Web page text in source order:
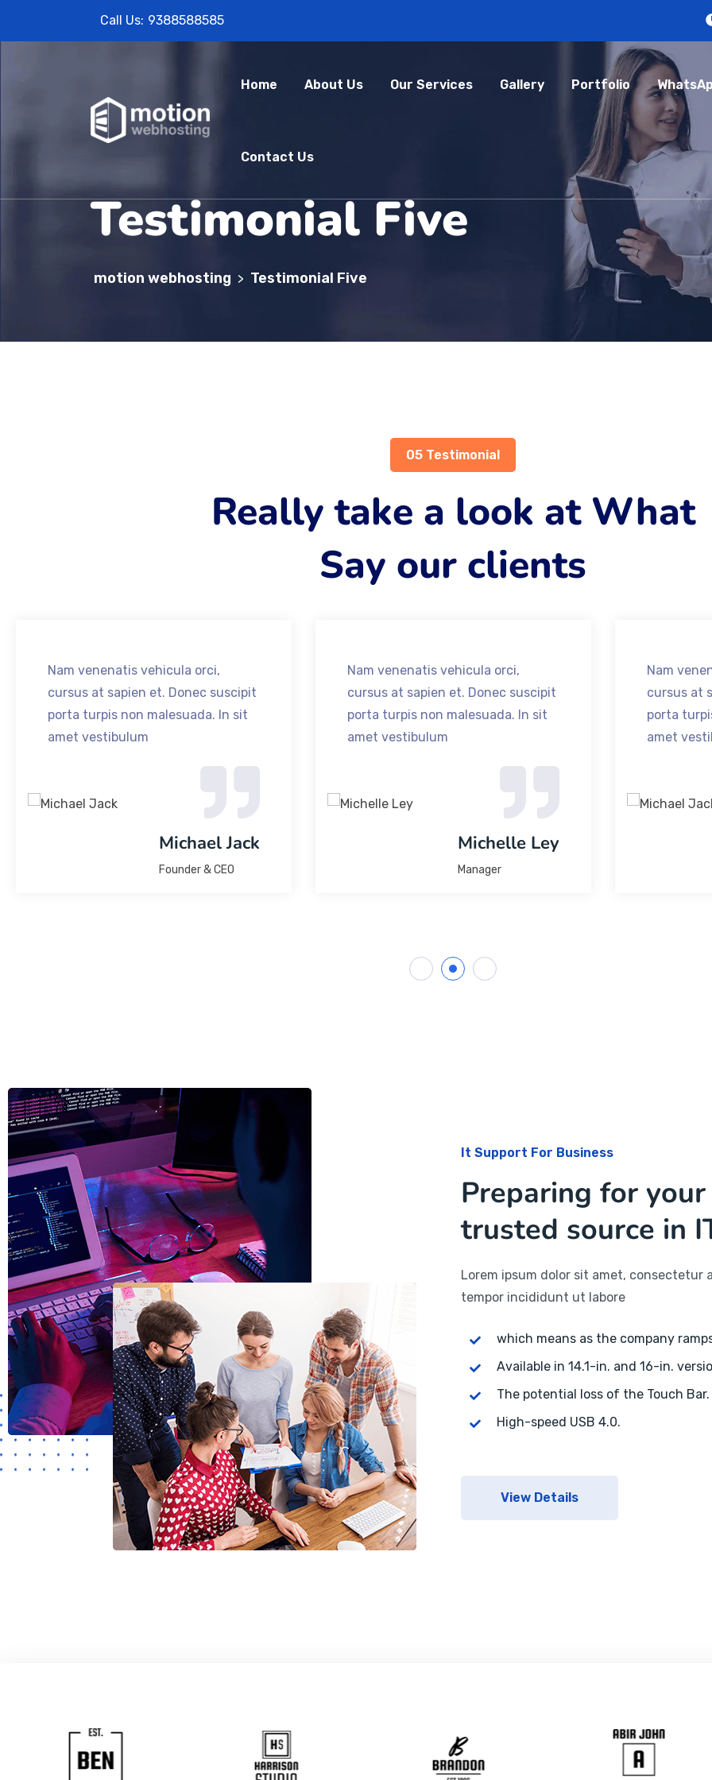
Call Us: 9388588585
Home About Us Our Services Gallery Portfolio
Contact Us
Testimonial Five
motion webhosting > Testimonial Five
05 Testimonial
Really take a look at What
Say our clients
Nam venenatis vehicula orci,
cursus at sapien et. Donec suscipit
porta turpis non malesuada. In sit
amet vestibulum
Michael Jack
Founder & CEO
Nam venenatis vehicula orci,
cursus at sapien et. Donec suscipit
porta turpis non malesuada. In sit
amet vestibulum
Michelle Ley
Manager
Nam
cursus at
porta
amet
It Support For Business
Preparing for your
trusted source in
Lorem ipsum dolor sit amet, consectetur
tempor incididunt ut labore
which means as the company
Available in 14.1-in. and 16-in.
The potential loss of the Touch Bar.
High-speed USB 4.0.
View Details